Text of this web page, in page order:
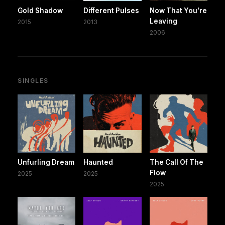
Gold Shadow
2015
Different Pulses
2013
Now That You're
Leaving
2006
SINGLES
Unfurling Dream
2025
Haunted
2025
The Call Of The
Flow
2025